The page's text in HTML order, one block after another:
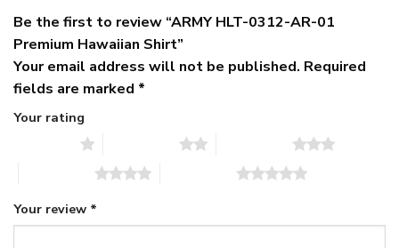
Be the first to review “ARMY HLT-0312-AR-01
Premium Hawaiian Shirt”
Your email address will not be published. Required
fields are marked *
Your rating
Your review *